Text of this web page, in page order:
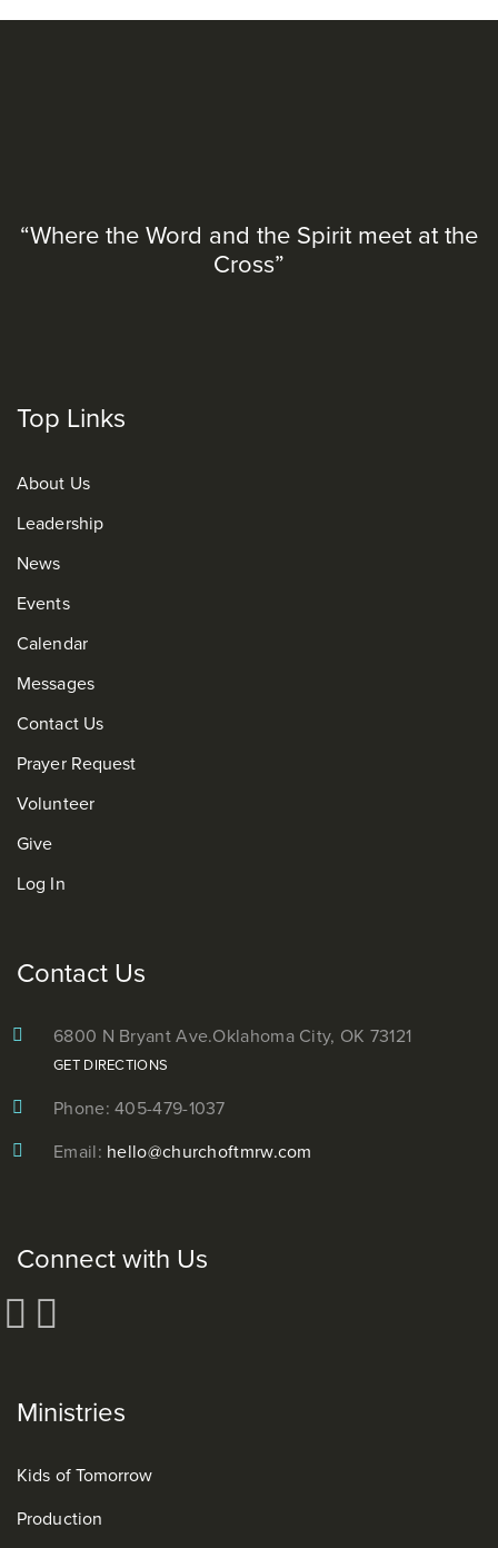
“Where the Word and the Spirit meet at the
Cross”
Top Links
About Us
Leadership
News
Events
Calendar
Messages
Contact Us
Prayer Request
Volunteer
Give
Log In
Contact Us
6800 N Bryant Ave.Oklahoma City, OK 73121
GET DIRECTIONS
Phone: 405-479-1037
Email: hello@churchoftmrw.com
Connect with Us
Ministries
Kids of Tomorrow
Production